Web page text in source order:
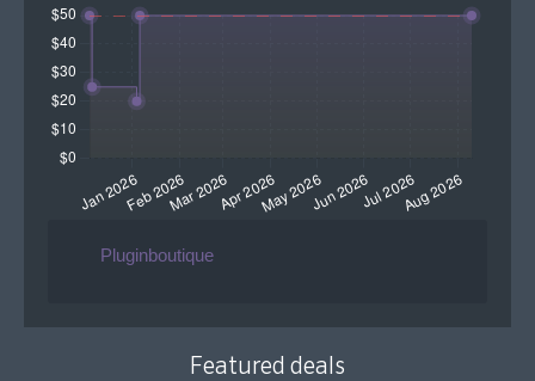
Pluginboutique
Featured deals